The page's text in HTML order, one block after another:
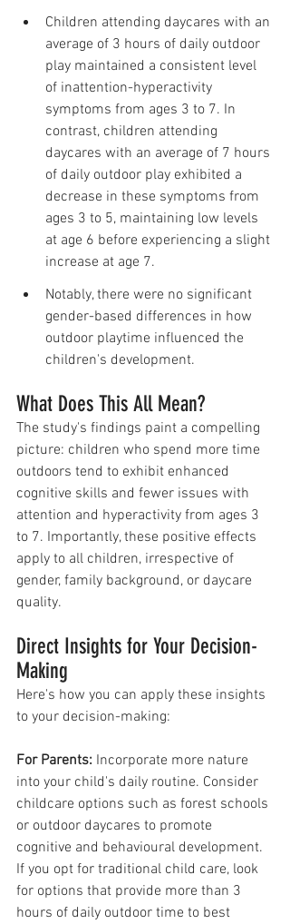
Children attending daycares with an
average of 3 hours of daily outdoor
play maintained a consistent level
of inattention-hyperactivity
symptoms from ages 3 to 7. In
contrast, children attending
daycares with an average of 7 hours
of daily outdoor play exhibited a
decrease in these symptoms from
ages 3 to 5, maintaining low levels
at age 6 before experiencing a slight
increase at age 7.
Notably, there were no significant
gender-based differences in how
outdoor playtime influenced the
children's development.
What Does This All Mean?
The study's findings paint a compelling
picture: children who spend more time
outdoors tend to exhibit enhanced
cognitive skills and fewer issues with
attention and hyperactivity from ages 3
to 7. Importantly, these positive effects
apply to all children, irrespective of
gender, family background, or daycare
quality.
Direct Insights for Your Decision-
Making
Here's how you can apply these insights
to your decision-making:
For Parents: Incorporate more nature
into your child's daily routine. Consider
childcare options such as forest schools
or outdoor daycares to promote
cognitive and behavioural development.
If you opt for traditional child care, look
for options that provide more than 3
hours of daily outdoor time to best